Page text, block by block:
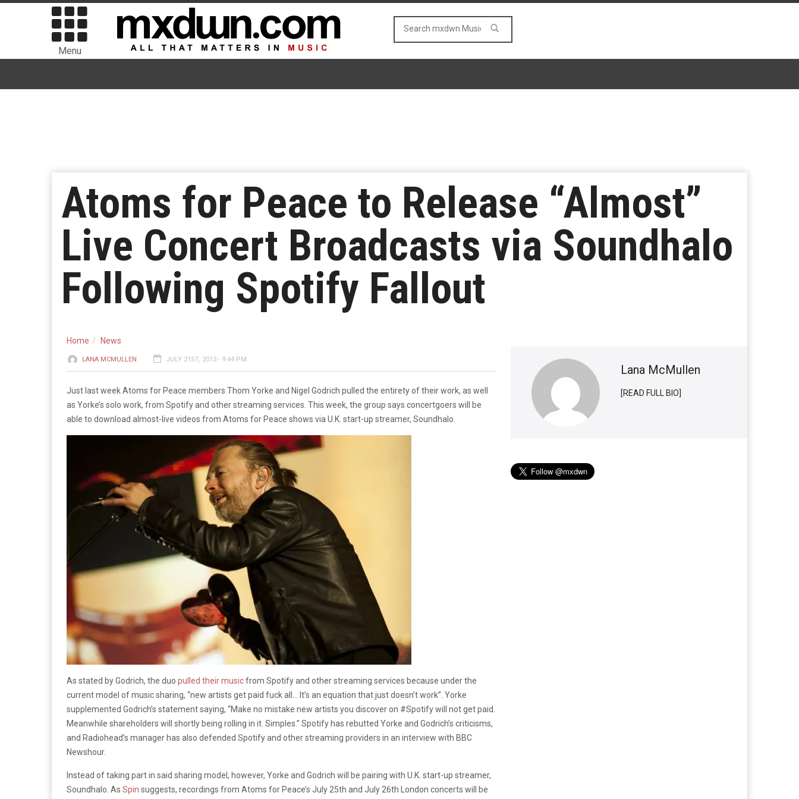
Menu
Atoms for Peace to Release “Almost”
Live Concert Broadcasts via Soundhalo
Following Spotify Fallout
Home News
LANA MCMULLEN JULY 21ST, 2013 - 9:44 PM
Just last week Atoms for Peace members Thom Yorke and Nigel Godrich pulled the entirety of their work, as well
as Yorke’s solo work, from Spotify and other streaming services. This week, the group says concertgoers will be
able to download almost-live videos from Atoms for Peace shows via U.K. start-up streamer, Soundhalo.
As stated by Godrich, the duo pulled their musicfrom Spotify and other streaming services because under the
current model of music sharing, “new artists get paid fuck all… It’s an equation that just doesn’t work”. Yorke
supplemented Godrich’s statement saying, “Make no mistake new artists you discover on #Spotify will not get paid.
Meanwhile shareholders will shortly being rolling in it. Simples.” Spotify has rebutted Yorke and Godrich’s criticisms,
and Radiohead’s manager has also defended Spotify and other streaming providers in an interview with BBC
Newshour.
Instead of taking part in said sharing model, however, Yorke and Godrich will be pairing with U.K. start-up streamer,
Soundhalo. As Spin suggests, recordings from Atoms for Peace’s July 25th and July 26th London concerts will be
Lana McMullen
[READ FULL BIO]